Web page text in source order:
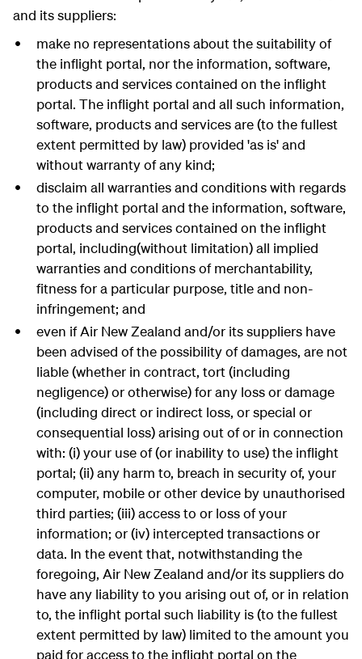
and its suppliers:
make no representations about the suitability of
the inflight portal, nor the information, software,
products and services contained on the inflight
portal. The inflight portal and all such information,
software, products and services are (to the fullest
extent permitted by law) provided 'as is' and
without warranty of any kind;
disclaim all warranties and conditions with regards
to the inflight portal and the information, software,
products and services contained on the inflight
portal, including(without limitation) all implied
warranties and conditions of merchantability,
fitness for a particular purpose, title and non-
infringement; and
even if Air New Zealand and/or its suppliers have
been advised of the possibility of damages, are not
liable (whether in contract, tort (including
negligence) or otherwise) for any loss or damage
(including direct or indirect loss, or special or
consequential loss) arising out of or in connection
with: (i) your use of (or inability to use) the inflight
portal; (ii) any harm to, breach in security of, your
computer, mobile or other device by unauthorised
third parties; (iii) access to or loss of your
information; or (iv) intercepted transactions or
data. In the event that, notwithstanding the
foregoing, Air New Zealand and/or its suppliers do
have any liability to you arising out of, or in relation
to, the inflight portal such liability is (to the fullest
extent permitted by law) limited to the amount you
paid for access to the inflight portal on the